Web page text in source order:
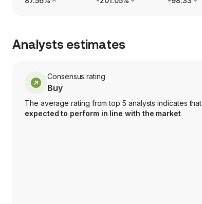
Analysts estimates
Consensus rating
Buy
The average rating from top 5 analysts indicates that
expected to perform in line with the market